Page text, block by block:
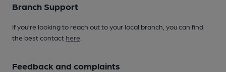
Branch Support
If you’re looking to reach out to your local branch, you can find
the best contact here
Feedback and complaints